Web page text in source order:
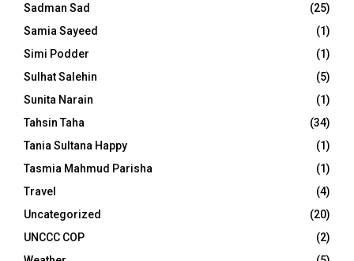
Sadman Sad
(25)
Samia Sayeed
(1)
Simi Podder
(1)
Sulhat Salehin
(5)
Sunita Narain
(1)
Tahsin Taha
(34)
Tania Sultana Happy
(1)
Tasmia Mahmud Parisha
(1)
Travel
(4)
Uncategorized
(20)
UNCCC COP
(2)